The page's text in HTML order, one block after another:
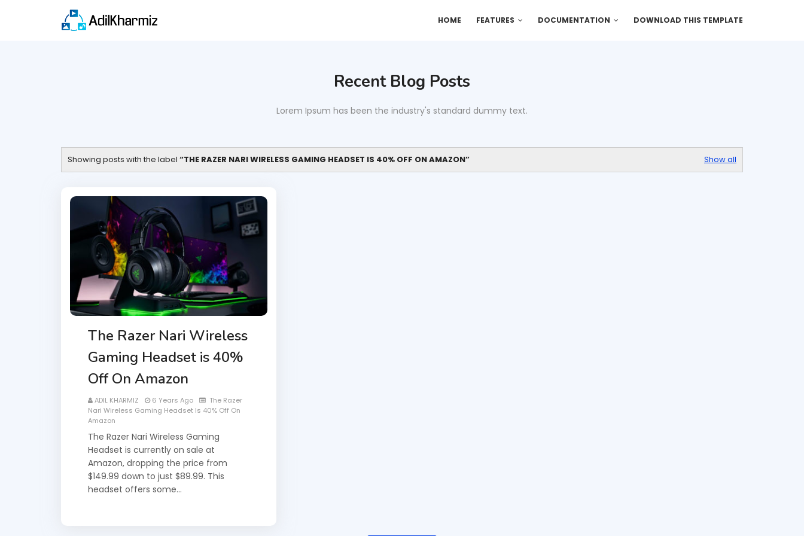
HOME FEATURES DOCUMENTATION DOWNLOAD THIS TEMPLATE
Recent Blog Posts
Lorem Ipsum has been the industry's standard dummy text.
Showing posts with the label THE RAZER NARI WIRELESS GAMING HEADSET IS 40% OFF ON AMAZON Show all
The Razer Nari Wireless
Gaming Headset is 40%
Off On Amazon
ADIL KHARMIZ 6 Years Ago
The Razer
Nari Wireless Gaming Headset Is 40% Off On
Amazon
The Razer Nari Wireless Gaming
Headset is currently on sale at
Amazon, dropping the price from
$149.99 down to just $89.99. This
headset offers some…